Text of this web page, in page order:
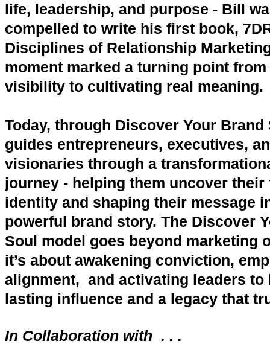
life, leadership, and purpose - Bill
compelled to write his first book,
Disciplines of Relationship
moment marked a turning point
visibility to cultivating real meaning.
Today, through Discover Your
guides entrepreneurs, executives,
visionaries through a
journey - helping them uncover their
identity and shaping their message
powerful brand story. The Discover
Soul model goes beyond marketing
it’s about awakening conviction,
alignment, and activating leaders to
lasting influence and a legacy that
In Collaboration with . . .